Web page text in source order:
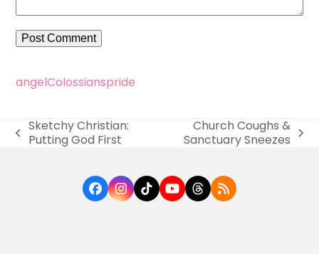
angelColossianspride
previous
Sketchy Christian:
Putting God First
next
Church Coughs &
Sanctuary Sneezes
Facebook
Instagram
TiktokYouTube
Threads
RSS